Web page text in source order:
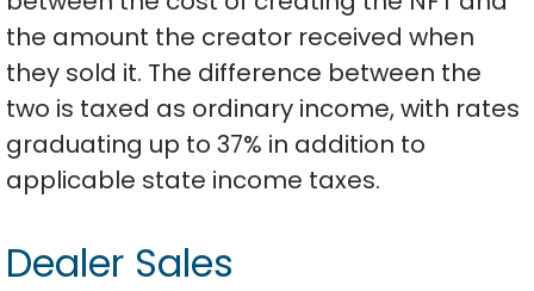
the amount the creator received when
they sold it. The difference between the
two is taxed as ordinary income, with rates
graduating up to 37% in addition to
applicable state income taxes.
Dealer Sales